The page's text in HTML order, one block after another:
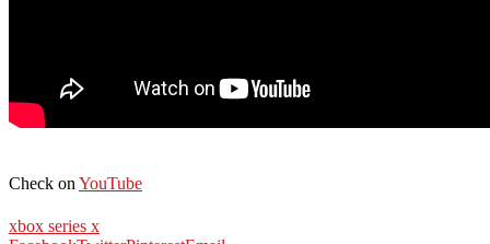
Check on YouTube
xbox series x